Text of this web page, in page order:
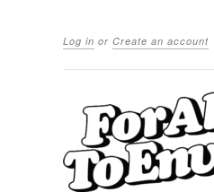
Log in or Create an account